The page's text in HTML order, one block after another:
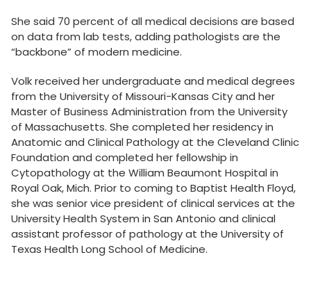
She said 70 percent of all medical decisions are based
on data from lab tests, adding pathologists are the
“backbone” of modern medicine.
Volk received her undergraduate and medical degrees
from the University of Missouri-Kansas City and her
Master of Business Administration from the University
of Massachusetts. She completed her residency in
Anatomic and Clinical Pathology at the Cleveland Clinic
Foundation and completed her fellowship in
Cytopathology at the William Beaumont Hospital in
Royal Oak, Mich. Prior to coming to Baptist Health Floyd,
she was senior vice president of clinical services at the
University Health System in San Antonio and clinical
assistant professor of pathology at the University of
Texas Health Long School of Medicine.